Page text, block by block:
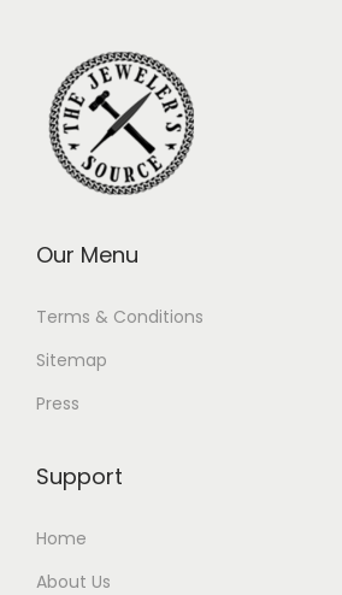
Our Menu
Terms & Conditions
Sitemap
Press
Support
Home
About Us